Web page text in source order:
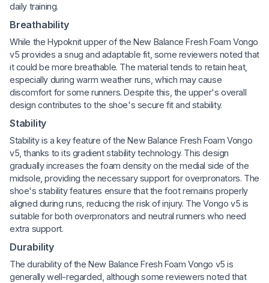
daily training.
Breathability
While the Hypoknit upper of the New Balance Fresh Foam Vongo
v5 provides a snug and adaptable fit, some reviewers noted that
it could be more breathable. The material tends to retain heat,
especially during warm weather runs, which may cause
discomfort for some runners. Despite this, the upper's overall
design contributes to the shoe's secure fit and stability.
Stability
Stability is a key feature of the New Balance Fresh Foam Vongo
v5, thanks to its gradient stability technology. This design
gradually increases the foam density on the medial side of the
midsole, providing the necessary support for overpronators. The
shoe's stability features ensure that the foot remains properly
aligned during runs, reducing the risk of injury. The Vongo v5 is
suitable for both overpronators and neutral runners who need
extra support.
Durability
The durability of the New Balance Fresh Foam Vongo v5 is
generally well-regarded, although some reviewers noted that